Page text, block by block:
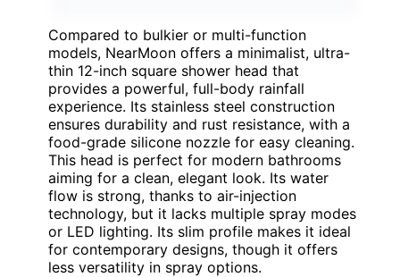
Compared to bulkier or multi-function
models, NearMoon offers a minimalist, ultra-
thin 12-inch square shower head that
provides a powerful, full-body rainfall
experience. Its stainless steel construction
ensures durability and rust resistance, with a
food-grade silicone nozzle for easy cleaning.
This head is perfect for modern bathrooms
aiming for a clean, elegant look. Its water
flow is strong, thanks to air-injection
technology, but it lacks multiple spray modes
or LED lighting. Its slim profile makes it ideal
for contemporary designs, though it offers
less versatility in spray options.